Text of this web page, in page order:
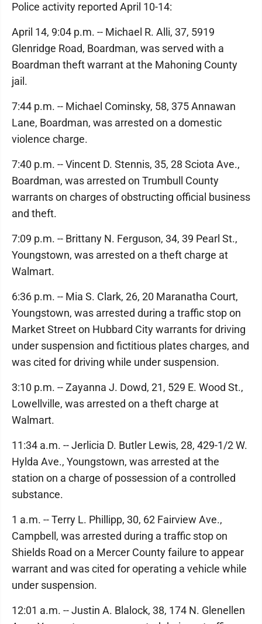
Police activity reported April 10-14:
April 14, 9:04 p.m. -- Michael R. Alli, 37, 5919
Glenridge Road, Boardman, was served with a
Boardman theft warrant at the Mahoning County
jail.
7:44 p.m. -- Michael Cominsky, 58, 375 Annawan
Lane, Boardman, was arrested on a domestic
violence charge.
7:40 p.m. -- Vincent D. Stennis, 35, 28 Sciota Ave.,
Boardman, was arrested on Trumbull County
warrants on charges of obstructing official business
and theft.
7:09 p.m. -- Brittany N. Ferguson, 34, 39 Pearl St.,
Youngstown, was arrested on a theft charge at
Walmart.
6:36 p.m. -- Mia S. Clark, 26, 20 Maranatha Court,
Youngstown, was arrested during a traffic stop on
Market Street on Hubbard City warrants for driving
under suspension and fictitious plates charges, and
was cited for driving while under suspension.
3:10 p.m. -- Zayanna J. Dowd, 21, 529 E. Wood St.,
Lowellville, was arrested on a theft charge at
Walmart.
11:34 a.m. -- Jerlicia D. Butler Lewis, 28, 429-1/2 W.
Hylda Ave., Youngstown, was arrested at the
station on a charge of possession of a controlled
substance.
1 a.m. -- Terry L. Phillipp, 30, 62 Fairview Ave.,
Campbell, was arrested during a traffic stop on
Shields Road on a Mercer County failure to appear
warrant and was cited for operating a vehicle while
under suspension.
12:01 a.m. -- Justin A. Blalock, 38, 174 N. Glenellen